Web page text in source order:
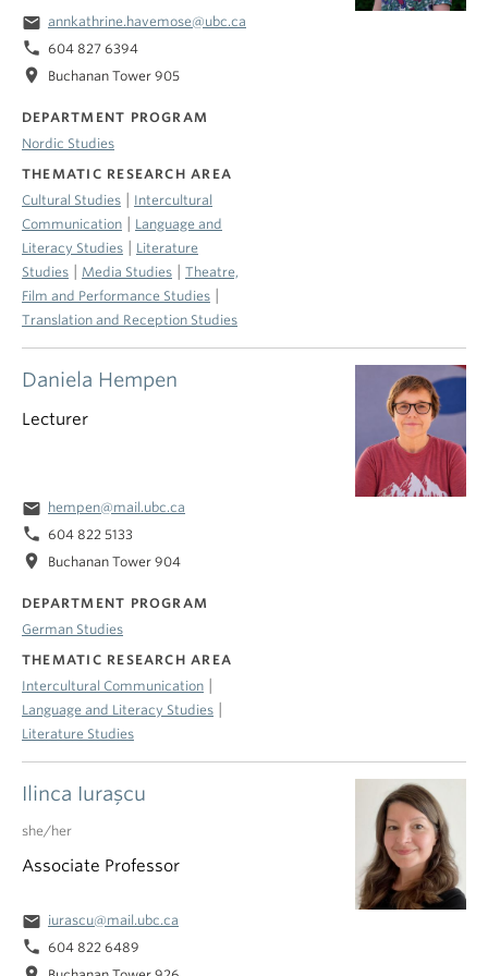
email annkathrine.havemose@ubc.ca
phone 604 827 6394
location_on Buchanan Tower 905
DEPARTMENT PROGRAM
Nordic Studies
THEMATIC RESEARCH AREA
Cultural Studies
Intercultural
Communication
Language and
Literacy Studies
Literature
Studies
Media Studies
Theatre,
Film and Performance Studies
Translation and Reception Studies
Daniela Hempen
Lecturer
email hempen@mail.ubc.ca
phone 604 822 5133
location_on Buchanan Tower 904
DEPARTMENT PROGRAM
German Studies
THEMATIC RESEARCH AREA
Intercultural Communication
Language and Literacy Studies
Literature Studies
Ilinca Iuraşcu
she/her
Associate Professor
email iurascu@mail.ubc.ca
phone 604 822 6489